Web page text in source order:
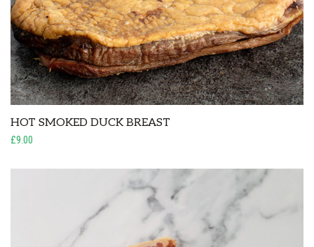
HOT SMOKED DUCK BREAST
£9.00